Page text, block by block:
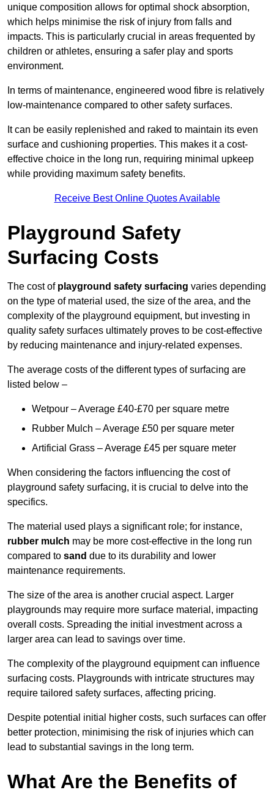
unique composition allows for optimal shock absorption,
which helps minimise the risk of injury from falls and
impacts. This is particularly crucial in areas frequented by
children or athletes, ensuring a safer play and sports
environment.
In terms of maintenance, engineered wood fibre is relatively
low-maintenance compared to other safety surfaces.
It can be easily replenished and raked to maintain its even
surface and cushioning properties. This makes it a cost-
effective choice in the long run, requiring minimal upkeep
while providing maximum safety benefits.
Receive Best Online Quotes Available
Playground Safety
Surfacing Costs
The cost of playground safety surfacing varies depending
on the type of material used, the size of the area, and the
complexity of the playground equipment, but investing in
quality safety surfaces ultimately proves to be cost-effective
by reducing maintenance and injury-related expenses.
The average costs of the different types of surfacing are
listed below –
Wetpour – Average £40-£70 per square metre
Rubber Mulch – Average £50 per square meter
Artificial Grass – Average £45 per square meter
When considering the factors influencing the cost of
playground safety surfacing, it is crucial to delve into the
specifics.
The material used plays a significant role; for instance,
rubber mulch may be more cost-effective in the long run
compared to sand due to its durability and lower
maintenance requirements.
The size of the area is another crucial aspect. Larger
playgrounds may require more surface material, impacting
overall costs. Spreading the initial investment across a
larger area can lead to savings over time.
The complexity of the playground equipment can influence
surfacing costs. Playgrounds with intricate structures may
require tailored safety surfaces, affecting pricing.
Despite potential initial higher costs, such surfaces can offer
better protection, minimising the risk of injuries which can
lead to substantial savings in the long term.
What Are the Benefits of